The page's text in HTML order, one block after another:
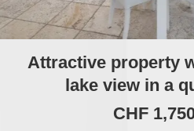
Attractive property
lake view in a
CHF